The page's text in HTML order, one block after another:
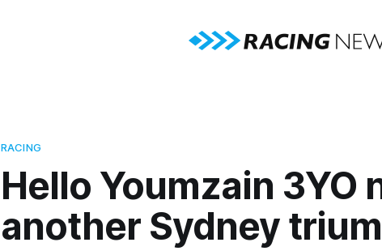
RACING
Hello Youmzain 3YO
another Sydney